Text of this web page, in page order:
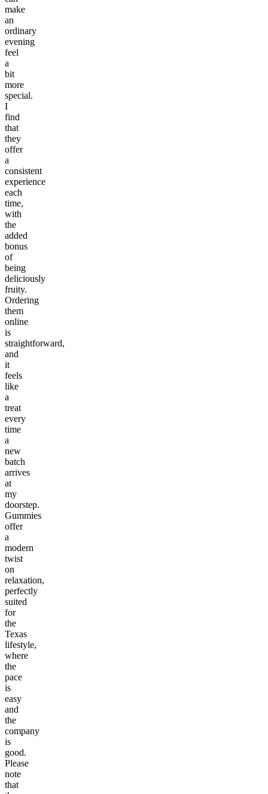
make
an
ordinary
evening
feel
a
bit
more
special.
I
find
that
they
offer
a
consistent
experience
each
time,
with
the
added
bonus
of
being
deliciously
fruity.
Ordering
them
online
is
straightforward,
and
it
feels
like
a
treat
every
time
a
new
batch
arrives
at
my
doorstep.
Gummies
offer
a
modern
twist
on
relaxation,
perfectly
suited
for
the
Texas
lifestyle,
where
the
pace
is
easy
and
the
company
is
good.
Please
note
that